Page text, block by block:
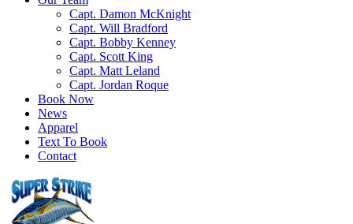
Capt. Damon McKnight
Capt. Will Bradford
Capt. Bobby Kenney
Capt. Scott King
Capt. Matt Leland
Capt. Jordan Roque
Book Now
News
Apparel
Text To Book
Contact